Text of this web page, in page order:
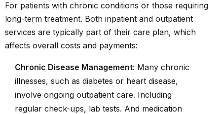
For patients with chronic conditions or those requiring
long-term treatment. Both inpatient and outpatient
services are typically part of their care plan, which
affects overall costs and payments:
Chronic Disease Management: Many chronic
illnesses, such as diabetes or heart disease,
involve ongoing outpatient care. Including
regular check-ups, lab tests. And medication